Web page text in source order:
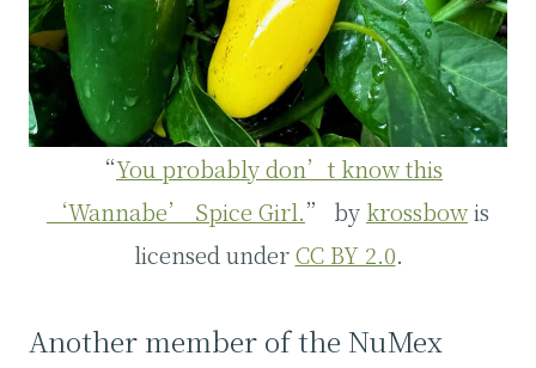
“You probably don’t know this
‘Wannabe’ Spice Girl.” by krossbowis
licensed underCC BY 2.0.
Another member of the NuMex